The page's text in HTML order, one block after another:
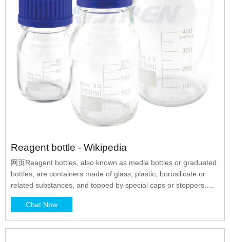
Reagent bottle - Wikipedia
网页Reagent bottles, also known as media bottles or graduated
bottles, are containers made of glass, plastic, borosilicate or
related substances, and topped by special caps or stoppers.
They are intended to contain chemicals in liquid or powder form
for laboratories and stored in cabinets or on shelves. Some
reagent bottles are tinted amber
Chat Now